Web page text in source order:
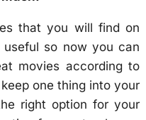
that you will find on
so now you can
movies according to
one thing into your
right option for your